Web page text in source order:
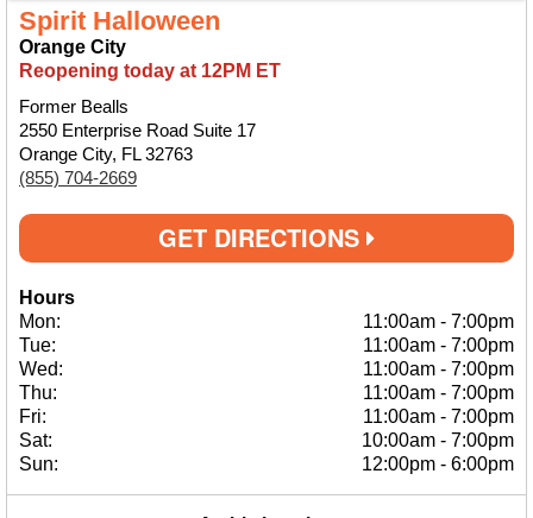
Spirit Halloween
Orange City
Reopening today at 12PM ET
Former Bealls
2550 Enterprise Road Suite 17
Orange City, FL 32763
(855) 704-2669
GET DIRECTIONS
Hours
Mon:
11:00am - 7:00pm
Tue:
11:00am - 7:00pm
Wed:
11:00am - 7:00pm
Thu:
11:00am - 7:00pm
Fri:
11:00am - 7:00pm
Sat:
10:00am - 7:00pm
Sun:
12:00pm - 6:00pm